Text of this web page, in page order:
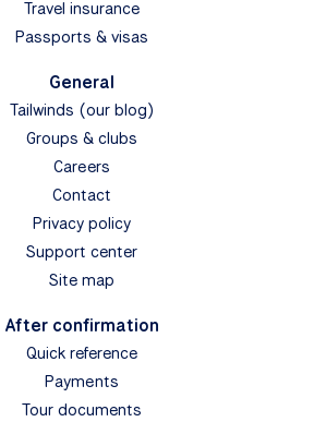
Travel insurance
Passports & visas
General
Tailwinds (our blog)
Groups & clubs
Careers
Contact
Privacy policy
Support center
Site map
After confirmation
Quick reference
Payments
Tour documents